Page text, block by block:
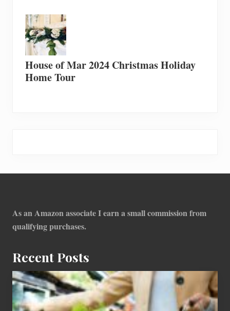
House of Mar 2024 Christmas Holiday
Home Tour
As an Amazon associate I earn a small commission from
qualifying purchases.
Recent Posts
How
To
Find